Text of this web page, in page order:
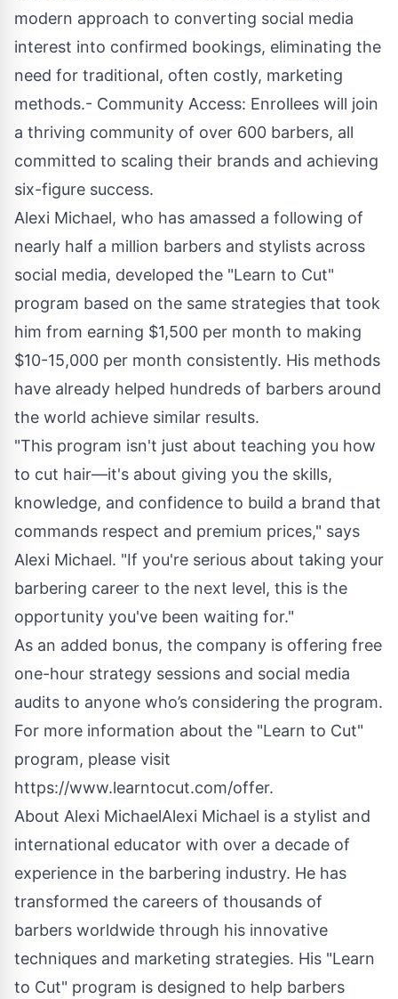
modern approach to converting social media
interest into confirmed bookings, eliminating the
need for traditional, often costly, marketing
methods.- Community Access: Enrollees will join
a thriving community of over 600 barbers, all
committed to scaling their brands and achieving
six-figure success.
Alexi Michael, who has amassed a following of
nearly half a million barbers and stylists across
social media, developed the "Learn to Cut"
program based on the same strategies that took
him from earning $1,500 per month to making
$10-15,000 per month consistently. His methods
have already helped hundreds of barbers around
the world achieve similar results.
"This program isn't just about teaching you how
to cut hair—it's about giving you the skills,
knowledge, and confidence to build a brand that
commands respect and premium prices," says
Alexi Michael. "If you're serious about taking your
barbering career to the next level, this is the
opportunity you've been waiting for."
As an added bonus, the company is offering free
one-hour strategy sessions and social media
audits to anyone who’s considering the program.
For more information about the "Learn to Cut"
program, please visit
https://www.learntocut.com/offer.
About Alexi MichaelAlexi Michael is a stylist and
international educator with over a decade of
experience in the barbering industry. He has
transformed the careers of thousands of
barbers worldwide through his innovative
techniques and marketing strategies. His "Learn
to Cut" program is designed to help barbers